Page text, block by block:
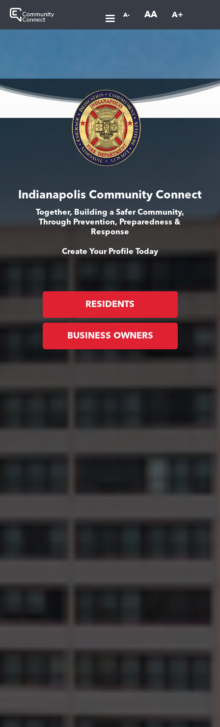
A- AA A+
Indianapolis Community Connect
Together, Building a Safer Community,
Through Prevention, Preparedness &
Response
Create Your Profile Today
RESIDENTS
BUSINESS OWNERS